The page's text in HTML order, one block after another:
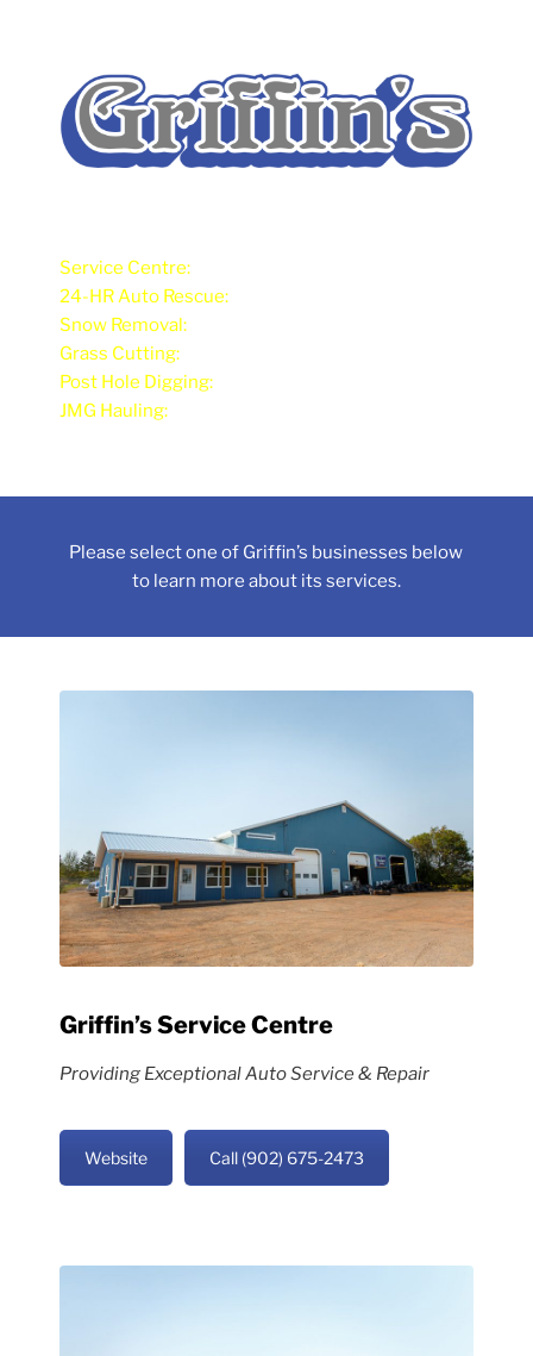
Service Centre:
24-HR Auto Rescue:
Snow Removal:
Grass Cutting:
Post Hole Digging:
JMG Hauling:
Please select one of Griffin’s businesses below
to learn more about its services.
Griffin’s Service Centre
Providing Exceptional Auto Service & Repair
Website Call (902) 675-2473